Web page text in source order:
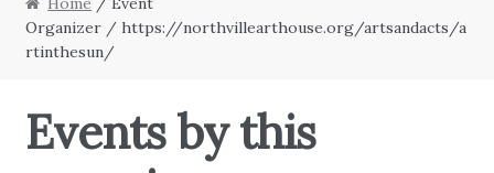
Schedule
More
Organizer / https://northvillearthouse.org/artsandacts/a
rtinthesun/
Events by this